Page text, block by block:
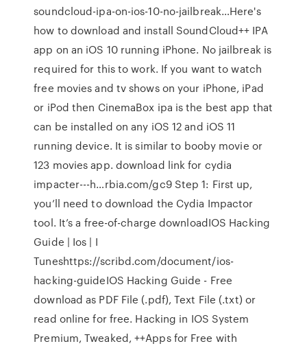
soundcloud-ipa-on-ios-10-no-jailbreak…Here's
how to download and install SoundCloud++ IPA
app on an iOS 10 running iPhone. No jailbreak is
required for this to work. If you want to watch
free movies and tv shows on your iPhone, iPad
or iPod then CinemaBox ipa is the best app that
can be installed on any iOS 12 and iOS 11
running device. It is similar to booby movie or
123 movies app. download link for cydia
impacter---h…rbia.com/gc9 Step 1: First up,
you’ll need to download the Cydia Impactor
tool. It’s a free-of-charge downloadIOS Hacking
Guide | Ios | I
Tuneshttps://scribd.com/document/ios-
hacking-guideIOS Hacking Guide - Free
download as PDF File (.pdf), Text File (.txt) or
read online for free. Hacking in IOS System
Premium, Tweaked, ++Apps for Free with